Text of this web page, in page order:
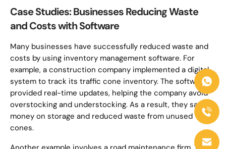
Case Studies: Businesses Reducing Waste
and Costs with Software
Many businesses have successfully reduced waste and
costs by using inventory management software. For
example, a construction company implemented a digital
system to track its traffic cone inventory. The software
provided real-time updates, helping the company avoid
overstocking and understocking. As a result, they saved
money on storage and reduced waste from unused
cones.